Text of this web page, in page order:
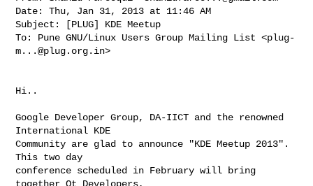
Date: Thu, Jan 31, 2013 at 11:46 AM
Subject: [PLUG] KDE Meetup
To: Pune GNU/Linux Users Group Mailing List <plug-
m...@plug.org.in>
Hi..
Google Developer Group, DA-IICT and the renowned
International KDE
Community are glad to announce "KDE Meetup 2013".
This two day
conference scheduled in February will bring